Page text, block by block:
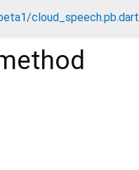
cloud_speech.pb.dart